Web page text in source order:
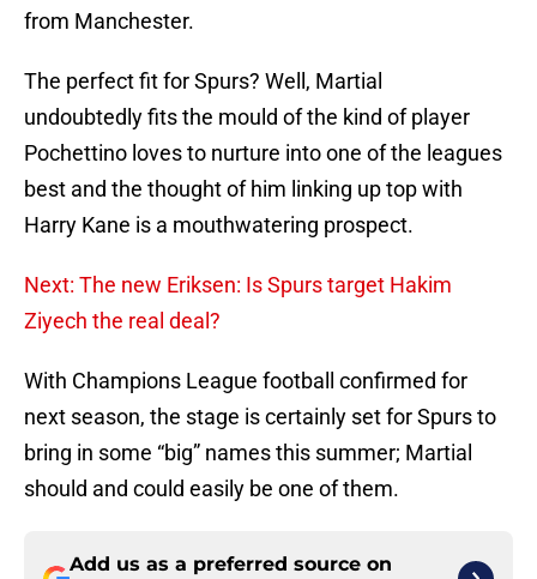
from Manchester.
The perfect fit for Spurs? Well, Martial
undoubtedly fits the mould of the kind of player
Pochettino loves to nurture into one of the leagues
best and the thought of him linking up top with
Harry Kane is a mouthwatering prospect.
Next: The new Eriksen: Is Spurs target Hakim
Ziyech the real deal?
With Champions League football confirmed for
next season, the stage is certainly set for Spurs to
bring in some “big” names this summer; Martial
should and could easily be one of them.
Add us as a preferred source on